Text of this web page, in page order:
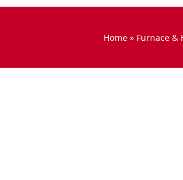
Home » Furnace &